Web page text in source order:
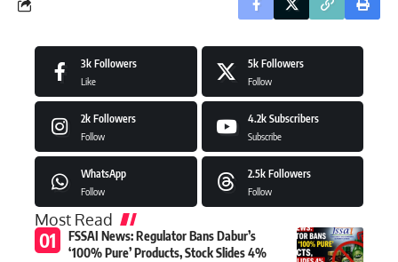
3k Followers
Like
5k Followers
Follow
2k Followers
Follow
4.2k Subscribers
Subscribe
WhatsApp
Follow
2.5k Followers
Follow
Most Read
FSSAI News: Regulator Bans Dabur’s
‘100% Pure’ Products, Stock Slides 4%